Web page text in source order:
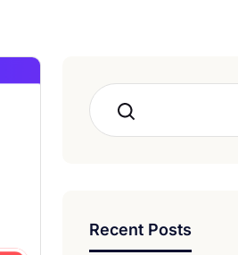
Search
Recent Posts